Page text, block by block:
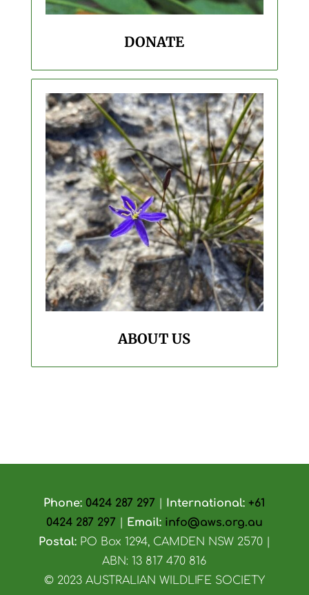
DONATE
ABOUT US
Phone: 0424 287 297 International: +61
0424 287 297
Email: info@aws.org.au
Postal: PO Box 1294, CAMDEN NSW 2570 |
ABN: 13 817 470 816
© 2023 AUSTRALIAN WILDLIFE SOCIETY